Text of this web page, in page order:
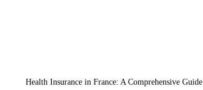
Health Insurance in France: A Comprehensive Guide